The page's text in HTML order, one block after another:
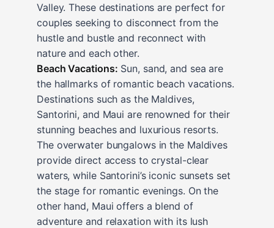
Valley. These destinations are perfect for
couples seeking to disconnect from the
hustle and bustle and reconnect with
nature and each other.
Beach Vacations: Sun, sand, and sea are
the hallmarks of romantic beach vacations.
Destinations such as the Maldives,
Santorini, and Maui are renowned for their
stunning beaches and luxurious resorts.
The overwater bungalows in the Maldives
provide direct access to crystal-clear
waters, while Santorini’s iconic sunsets set
the stage for romantic evenings. On the
other hand, Maui offers a blend of
adventure and relaxation with its lush